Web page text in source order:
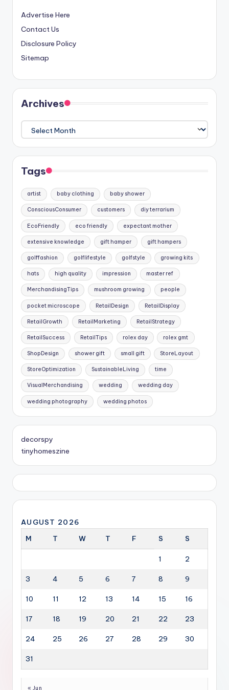
Advertise Here
Contact Us
Disclosure Policy
Sitemap
Archives
Archives
Tags
artist baby clothing baby shower
ConsciousConsumer customers diy terrarium
EcoFriendly eco friendly expectant mother
extensive knowledge gift hamper gift hampers
golffashion golflifestyle golfstyle growing kits
hats high quality impression master ref
MerchandisingTips mushroom growing people
pocket microscope RetailDesign RetailDisplay
RetailGrowth RetailMarketing RetailStrategy
RetailSuccess RetailTips rolex day rolex gmt
ShopDesign shower gift small gift StoreLayout
StoreOptimization SustainableLiving time
VisualMerchandising wedding wedding day
wedding photography wedding photos
decorspy
tinyhomeszine
AUGUST 2026
M
T W T F S S
1 2
3 4 5 6 7 8 9
10 11 12 13 14 15 16
17 18 19 20 21 22 23
24 25 26 27 28 29 30
31
« Jun